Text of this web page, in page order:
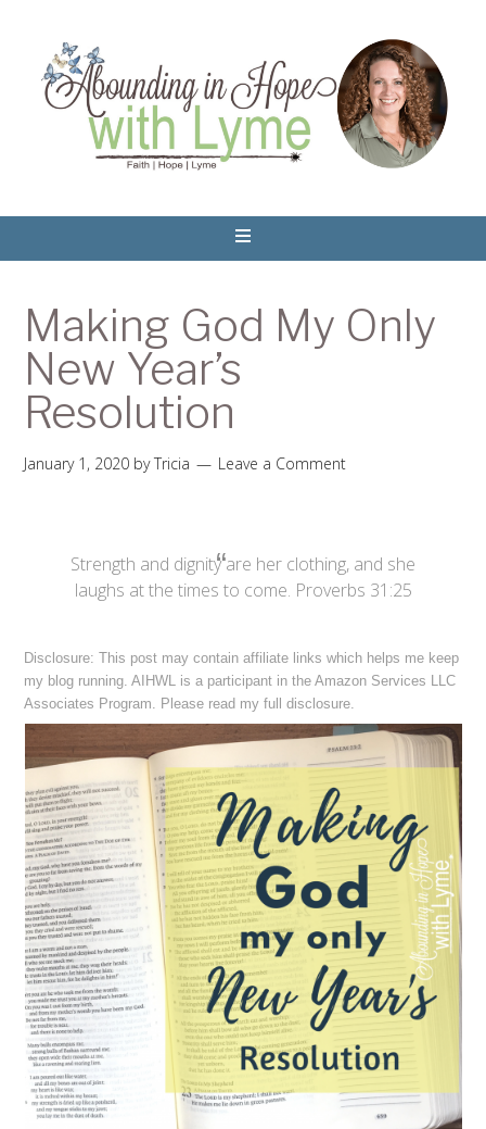
Making God My Only
New Year’s
Resolution
January 1, 2020 byTricia Leave a Comment
Strength and dignity are her clothing, and she
laughs at the times to come. Proverbs 31:25
Disclosure: This post may contain affiliate links which helps me keep
my blog running. AIHWL is a participant in the Amazon Services LLC
Associates Program. Please read my fulldisclosure.